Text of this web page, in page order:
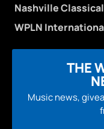
Nashville
WPLN
THE
Music news,